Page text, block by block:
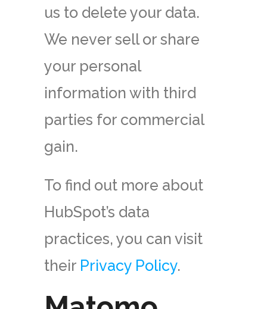
us to delete your data.
We never sell or share
your personal
information with third
parties for commercial
gain.
To find out more about
HubSpot’s data
practices, you can visit
their Privacy Policy.